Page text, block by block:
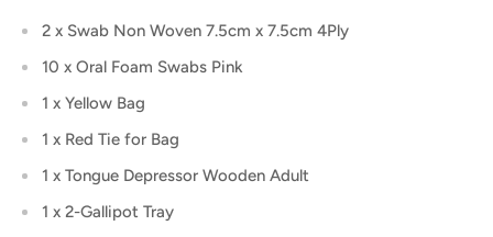
2 x Swab Non Woven 7.5cm x 7.5cm 4Ply
10 x Oral Foam Swabs Pink
1 x Yellow Bag
1 x Red Tie for Bag
1 x Tongue Depressor Wooden Adult
1 x 2-Gallipot Tray